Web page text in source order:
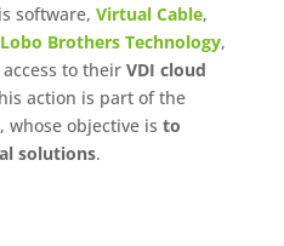
software, Virtual Cable,
Lobo Brothers Technology,
to their VDI cloud
action is part of the
, whose objective is to
solutions.